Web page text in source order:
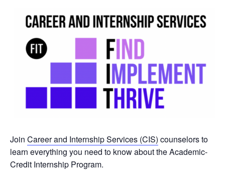
Join Career and Internship Services (CIS) counselors to
learn everything you need to know about the Academic-
Credit Internship Program.